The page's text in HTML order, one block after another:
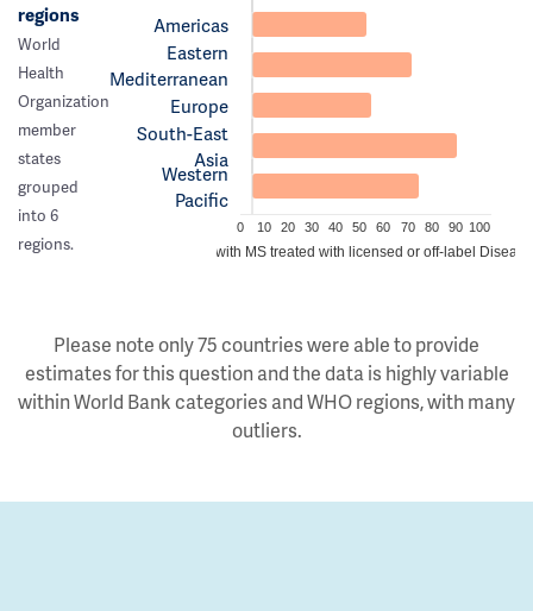
regions
World
Health
Organization
member
states
grouped
into 6
regions.
Americas
Eastern
Mediterranean
Europe
South-East
Asia
Western
Pacific
0 10 20 30 40 50 60 70 80 90 100
Estimated proportion of people with MS treated with licensed or off-label
Please note only 75 countries were able to provide
estimates for this question and the data is highly variable
within World Bank categories and WHO regions, with many
outliers.